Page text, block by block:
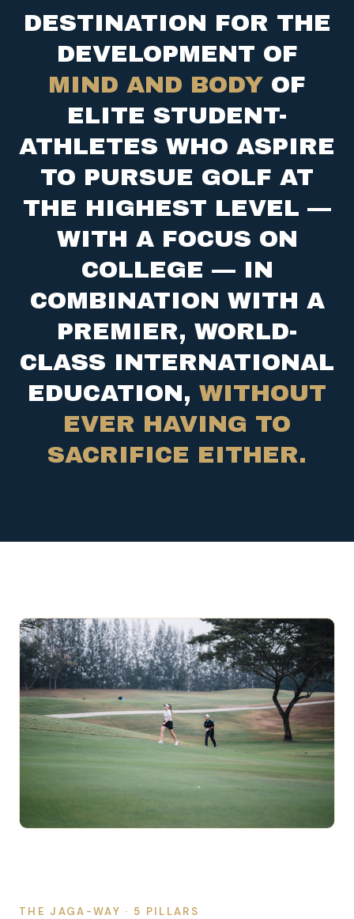
DESTINATION FOR THE
DEVELOPMENT OF
MIND AND BODY OF
ELITE STUDENT-
ATHLETES WHO ASPIRE
TO PURSUE GOLF AT
THE HIGHEST LEVEL —
WITH A FOCUS ON
COLLEGE — IN
COMBINATION WITH A
PREMIER, WORLD-
CLASS INTERNATIONAL
EDUCATION, WITHOUT
EVER HAVING TO
SACRIFICE EITHER.
THE JAGA-WAY · 5 PILLARS